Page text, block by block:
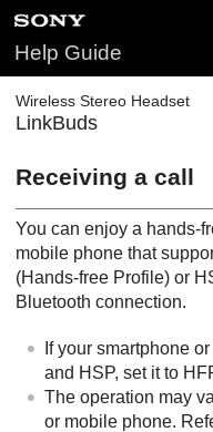
Help Guide
Wireless Stereo Headset
LinkBuds
Receiving a call
You can enjoy a hands-
mobile phone that
(Hands-free Profile) or
Bluetooth connection.
If your smartphone
and HSP, set it to
The operation may
or mobile phone.